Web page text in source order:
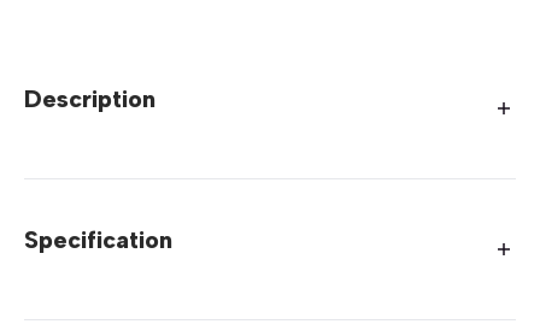
Description
Specification